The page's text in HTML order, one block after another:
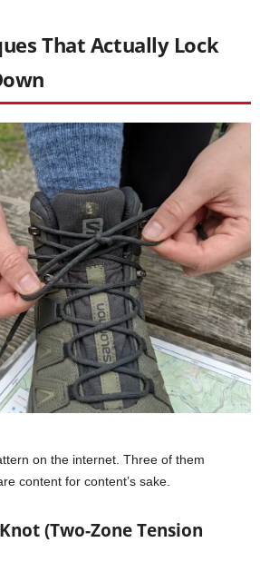
That Actually Lock
on the internet. Three of them
content for content’s sake.
(Two-Zone Tension